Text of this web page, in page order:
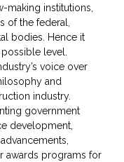
making institutions,
of the federal,
bodies. Hence it
level.
voice over
and
industry.
government
development,
awards programs for